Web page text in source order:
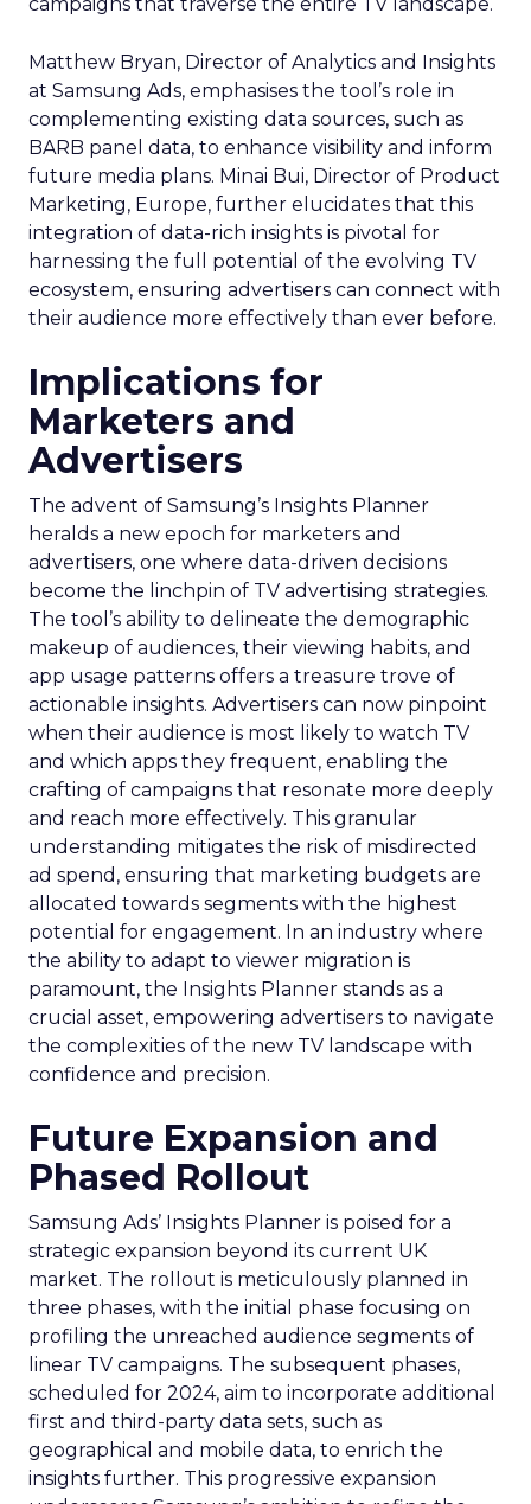
Matthew Bryan, Director of Analytics and Insights
at Samsung Ads, emphasises the tool’s role in
complementing existing data sources, such as
BARB panel data, to enhance visibility and inform
future media plans. Minai Bui, Director of Product
Marketing, Europe, further elucidates that this
integration of data-rich insights is pivotal for
harnessing the full potential of the evolving TV
ecosystem, ensuring advertisers can connect with
their audience more effectively than ever before.
Implications for
Marketers and
Advertisers
The advent of Samsung’s Insights Planner
heralds a new epoch for marketers and
advertisers, one where data-driven decisions
become the linchpin of TV advertising strategies.
The tool’s ability to delineate the demographic
makeup of audiences, their viewing habits, and
app usage patterns offers a treasure trove of
actionable insights. Advertisers can now pinpoint
when their audience is most likely to watch TV
and which apps they frequent, enabling the
crafting of campaigns that resonate more deeply
and reach more effectively. This granular
understanding mitigates the risk of misdirected
ad spend, ensuring that marketing budgets are
allocated towards segments with the highest
potential for engagement. In an industry where
the ability to adapt to viewer migration is
paramount, the Insights Planner stands as a
crucial asset, empowering advertisers to navigate
the complexities of the new TV landscape with
confidence and precision.
Future Expansion and
Phased Rollout
Samsung Ads’ Insights Planner is poised for a
strategic expansion beyond its current UK
market. The rollout is meticulously planned in
three phases, with the initial phase focusing on
profiling the unreached audience segments of
linear TV campaigns. The subsequent phases,
scheduled for 2024, aim to incorporate additional
first and third-party data sets, such as
geographical and mobile data, to enrich the
insights further. This progressive expansion